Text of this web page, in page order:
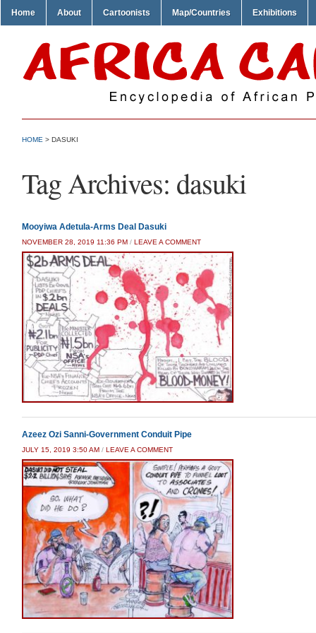
Home About Cartoonists Map/Countries Exhibitions
HOME > DASUKI
Tag Archives: dasuki
Mooyiwa Adetula-Arms Deal Dasuki
NOVEMBER 28, 2019 11:36 PM / LEAVE A COMMENT
Azeez Ozi Sanni-Government Conduit Pipe
JULY 15, 2019 3:50 AM / LEAVE A COMMENT